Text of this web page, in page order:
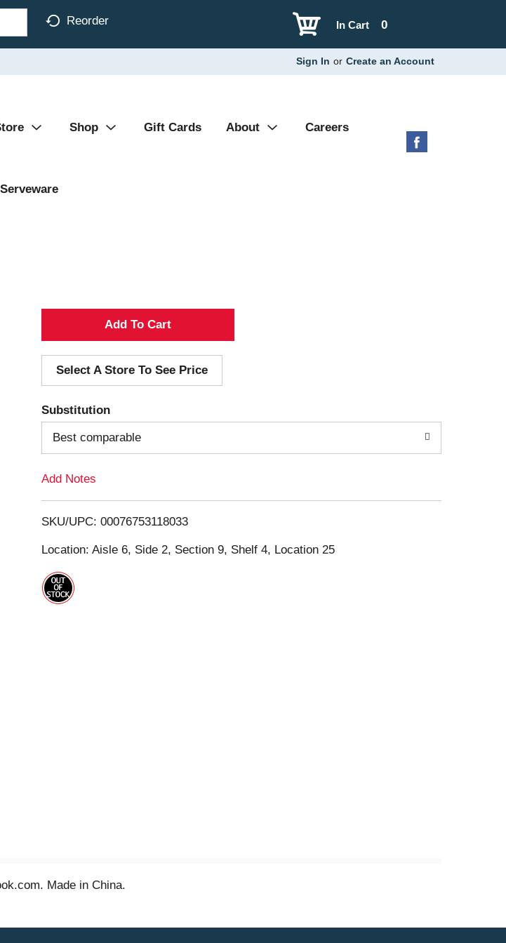
Reorder 0
In Cart
Sign In or Create an Account
Shop Gift Cards About Careers
A
d
d
T
o
i
s
Select A Store To See Price
Substitution
Best comparable
Add Notes
SKU/UPC: 00076753118033
Location: Aisle 6, Side 2, Section 9, Shelf 4, Location 25
Made in China.